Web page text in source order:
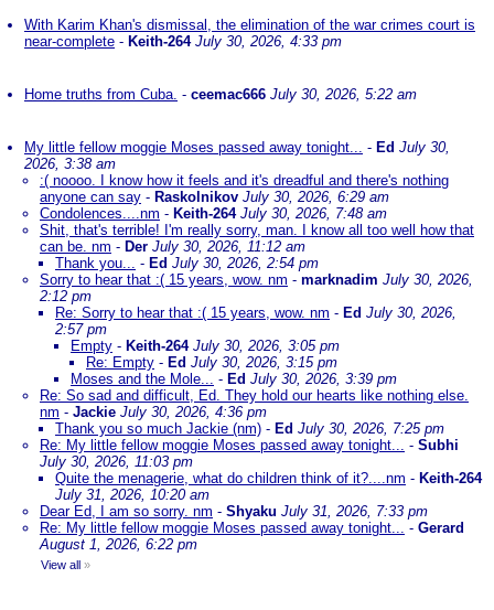
With Karim Khan's dismissal, the elimination of the war crimes court is
near-complete - Keith-264 July 30, 2026, 4:33 pm
Home truths from Cuba. - ceemac666 July 30, 2026, 5:22 am
My little fellow moggie Moses passed away tonight... - Ed July 30,
2026, 3:38 am
:( noooo. I know how it feels and it's dreadful and there's nothing
anyone can say - Raskolnikov July 30, 2026, 6:29 am
Condolences....nm - Keith-264 July 30, 2026, 7:48 am
Shit, that's terrible! I'm really sorry, man. I know all too well how that
can be. nm - Der July 30, 2026, 11:12 am
Thank you... - Ed July 30, 2026, 2:54 pm
Sorry to hear that :( 15 years, wow. nm - marknadim July 30, 2026,
2:12 pm
Re: Sorry to hear that :( 15 years, wow. nm - Ed July 30, 2026,
2:57 pm
Empty - Keith-264 July 30, 2026, 3:05 pm
Re: Empty - Ed July 30, 2026, 3:15 pm
Moses and the Mole... - Ed July 30, 2026, 3:39 pm
Re: So sad and difficult, Ed. They hold our hearts like nothing else.
nm - Jackie July 30, 2026, 4:36 pm
Thank you so much Jackie (nm) - Ed July 30, 2026, 7:25 pm
Re: My little fellow moggie Moses passed away tonight... - Subhi
July 30, 2026, 11:03 pm
Quite the menagerie, what do children think of it?....nm - Keith-264
July 31, 2026, 10:20 am
Dear Ed, I am so sorry. nm - Shyaku July 31, 2026, 7:33 pm
Re: My little fellow moggie Moses passed away tonight... - Gerard
August 1, 2026, 6:22 pm
View all »